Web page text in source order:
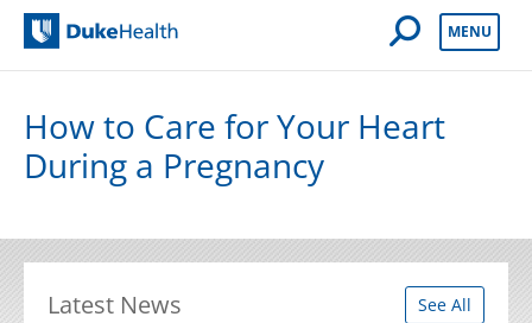
Open Mobile
MENU
How to Care for Your Heart
During a Pregnancy
Latest News See All